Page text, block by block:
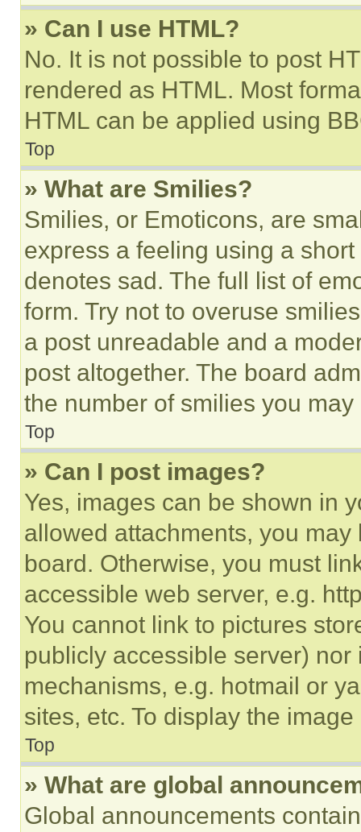
» Can I use HTML?
No. It is not possible to post
rendered as HTML. Most
HTML can be applied using
Top
» What are Smilies?
Smilies, or Emoticons, are
express a feeling using a
denotes sad. The full list of
form. Try not to overuse
a post unreadable and a
post altogether. The board
the number of smilies you
Top
» Can I post images?
Yes, images can be shown in
allowed attachments, you
board. Otherwise, you must
accessible web server, e.g.
You cannot link to pictures
publicly accessible server)
mechanisms, e.g. hotmail or
sites, etc. To display the
Top
» What are global
Global announcements